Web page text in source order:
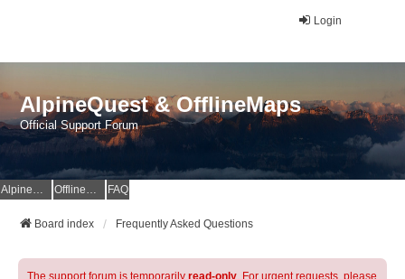
Login
AlpineQuest & OfflineMaps
Official Support Forum
AlpineQuest Website OfflineMaps Website FAQ
Board index Frequently Asked Questions
The support forum is temporarily read-only. For urgent requests, please